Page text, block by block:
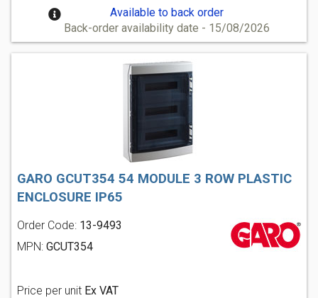
Available to back order
Back-order availability date - 15/08/2026
GARO GCUT354 54 MODULE 3 ROW PLASTIC
ENCLOSURE IP65
Order Code: 13-9493
MPN: GCUT354
Price per unit Ex VAT